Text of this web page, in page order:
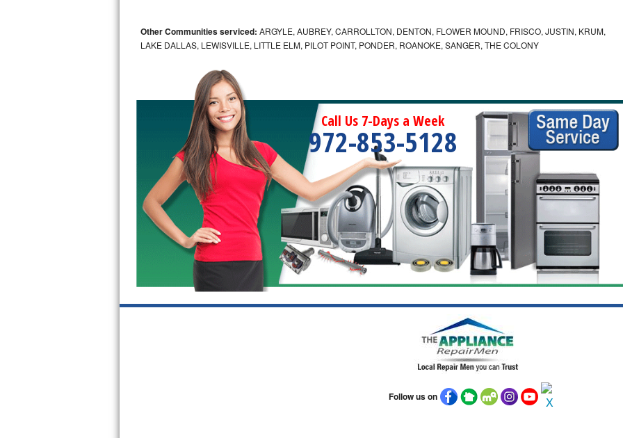
LG Stackable Repair
LG Steam Repair
GE True Temp Repair
GE Triton Repair
Bosch Ascenta Repair
Bosch Nexxt Repair
Bosch Exxcel Repair
GE Profile Advantium Repair
Maytag Atlantis Repair
Other Communities serviced: ARGYLE, AUBREY, CARROLLTON, DENTON, FLOWER MOUND, FRISCO, JUSTIN, KRUM,
LAKE DALLAS, LEWISVILLE, LITTLE ELM, PILOT POINT, PONDER, ROANOKE, SANGER, THE COLONY
Call Us 7-Days a Week
972-853-5128
Follow us on